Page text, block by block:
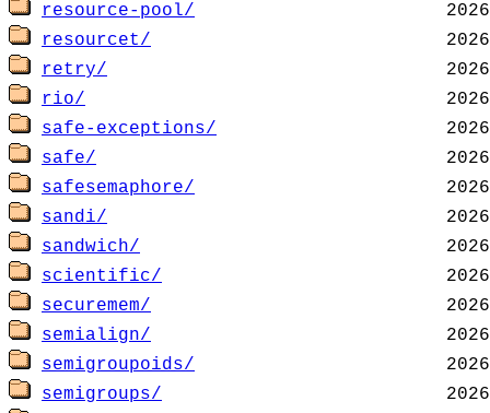
resource-pool/
resourcet/
retry/
rio/
safe-exceptions/
safe/
safesemaphore/
sandi/
sandwich/
scientific/
securemem/
semialign/
semigroupoids/
semigroups/